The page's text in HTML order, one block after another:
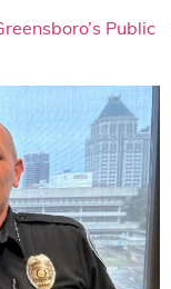
Public